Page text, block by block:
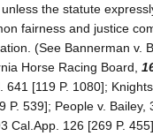
the statute
fairness and justice
(See Bannerman v.
Horse Racing Board,
641 [119 P. 1080];
P. 539]; People v. Bailey,
Cal.App. 126 [269 P.